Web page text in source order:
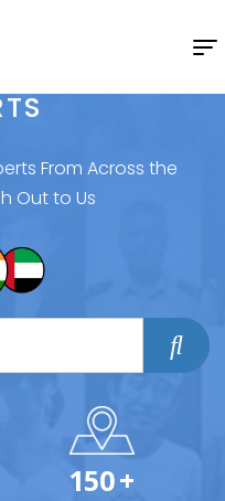
From Across the
Out to Us
150+